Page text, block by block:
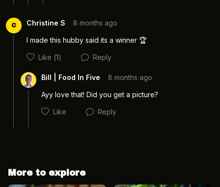
C Christine S 8 months ago
I made this hubby said its a winner 🏆
Like (1) Reply
Bill | Food In Five 8 months ago
Ayy love that! Did you get a picture?
Like Reply
More to explore